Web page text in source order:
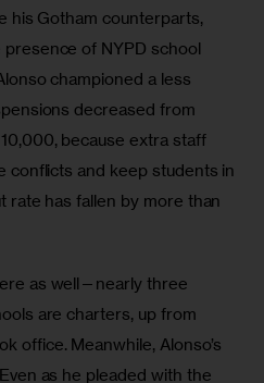
his Gotham counterparts,
of NYPD school
championed a less
decreased from
because extra staff
conflicts and keep students in
rate has fallen by more than
as well—nearly three
are charters, up from
office. Meanwhile, Alonso’s
as he pleaded with the